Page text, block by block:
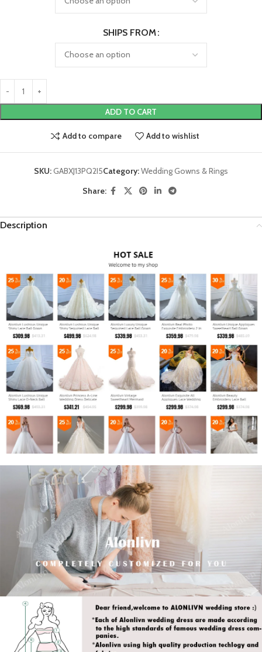
SHIPS FROM
ADD TO CART
Add to compare Add to wishlist
SKU:GABXJ13PQ2I5Category:Wedding Gowns & Rings
Share:
Description